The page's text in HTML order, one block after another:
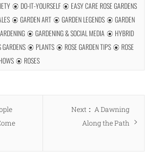
DO-IT-YOURSELF
EASY CARE ROSE GARDENS
GARDEN ART GARDEN LEGENDS
GARDEN
GARDENING & SOCIAL MEDIA
HYBRID
GARDENS PLANTS ROSE GARDEN TIPS
ROSE
ROSES
Next
Next
post:
A Dawning
Along the Path